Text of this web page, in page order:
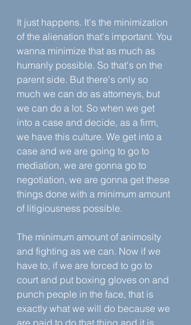
It just happens. It's the minimization
of the alienation that's important. You
wanna minimize that as much as
humanly possible. So that's on the
parent side. But there's only so
much we can do as attorneys, but
we can do a lot. So when we get
into a case and decide, as a firm,
we have this culture. We get into a
case and we are going to go to
mediation, we are gonna go to
negotiation, we are gonna get these
things done with a minimum amount
of litigiousness possible.
The minimum amount of animosity
and fighting as we can. Now if we
have to, if we are forced to go to
court and put boxing gloves on and
punch people in the face, that is
exactly what we will do because we
are paid to do that thing and it is